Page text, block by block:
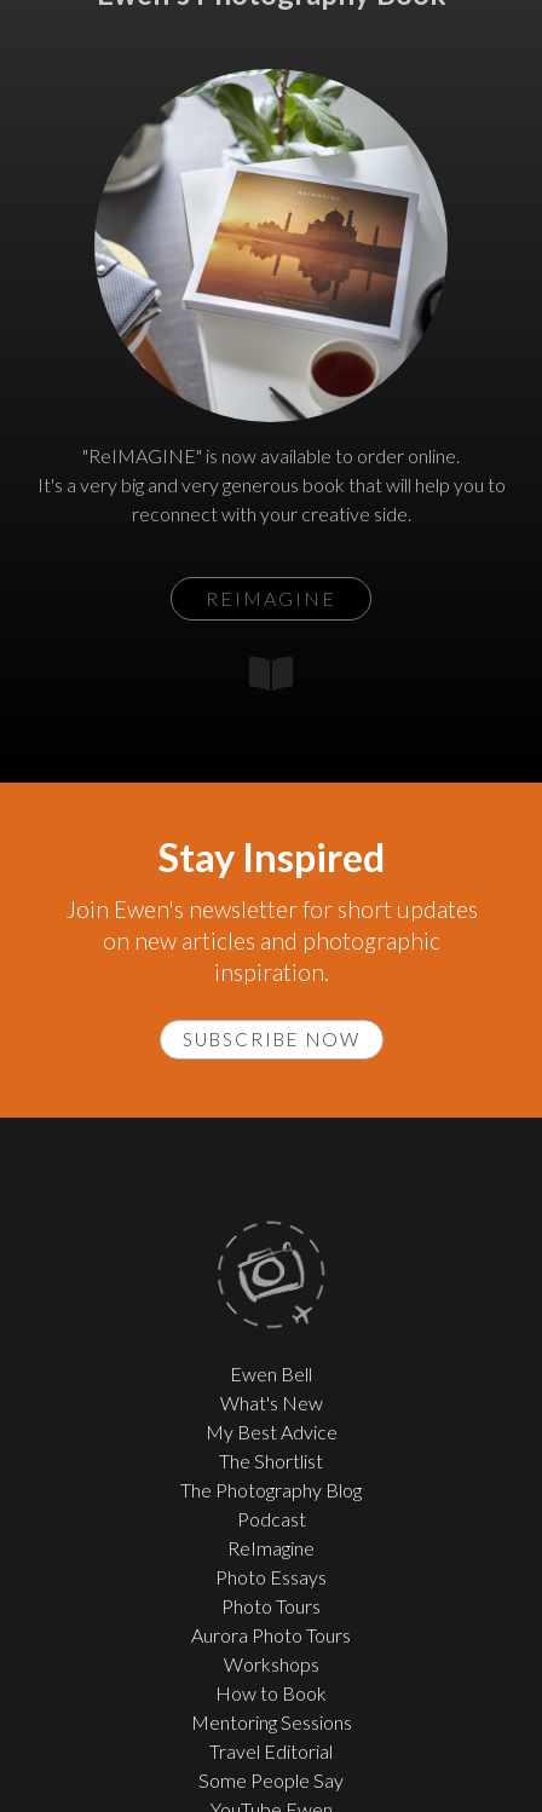
"ReIMAGINE" is now available to order online.
It's a very big and very generous book that will help you to
reconnect with your creative side.
REIMAGINE
Stay Inspired
Join Ewen's newsletter for short updates
on new articles and photographic
inspiration.
SUBSCRIBE NOW
Ewen Bell
What's New
My Best Advice
The Shortlist
The Photography Blog
Podcast
ReImagine
Photo Essays
Photo Tours
Aurora Photo Tours
Workshops
How to Book
Mentoring Sessions
Travel Editorial
Some People Say